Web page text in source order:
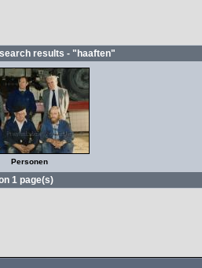
search results - "haaften"
Personen
1 page(s)